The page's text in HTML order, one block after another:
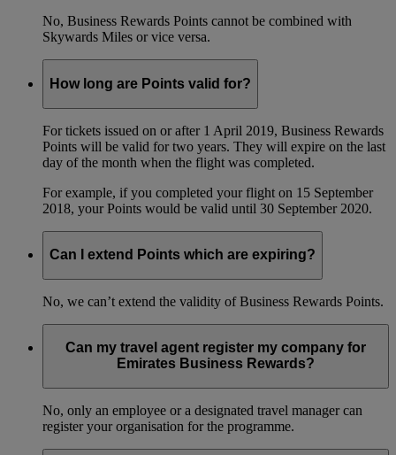
No, Business Rewards Points cannot be combined with
Skywards Miles or vice versa.
How long are Points valid for?
For tickets issued on or after 1 April 2019, Business Rewards
Points will be valid for two years. They will expire on the last
day of the month when the flight was completed.
For example, if you completed your flight on 15 September
2018, your Points would be valid until 30 September 2020.
Can I extend Points which are expiring?
No, we can’t extend the validity of Business Rewards Points.
Can my travel agent register my company for
Emirates Business Rewards?
No, only an employee or a designated travel manager can
register your organisation for the programme.